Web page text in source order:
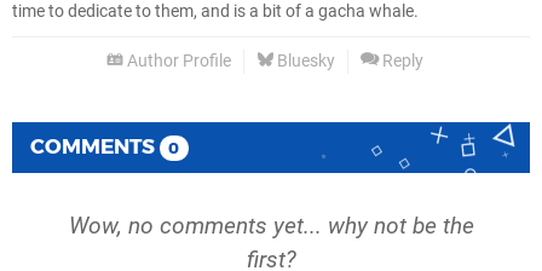
time to dedicate to them, and is a bit of a gacha whale.
Author Profile Bluesky Reply
COMMENTS 0
Wow, no comments yet... why not be the
first?